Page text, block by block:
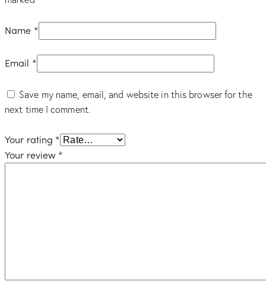
Name *
Email *
Save my name, email, and website in this browser for the
next time I comment.
Your rating *
Your review *